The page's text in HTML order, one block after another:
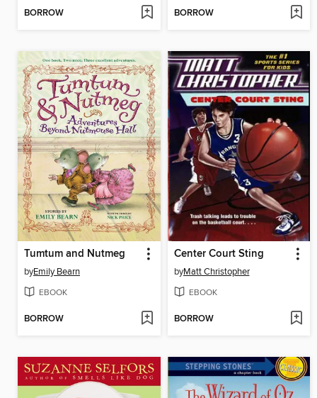
BORROW BORROW
Tumtum and Nutmeg
byEmily Bearn
EBOOK
BORROW
Center Court Sting
byMatt Christopher
EBOOK
BORROW